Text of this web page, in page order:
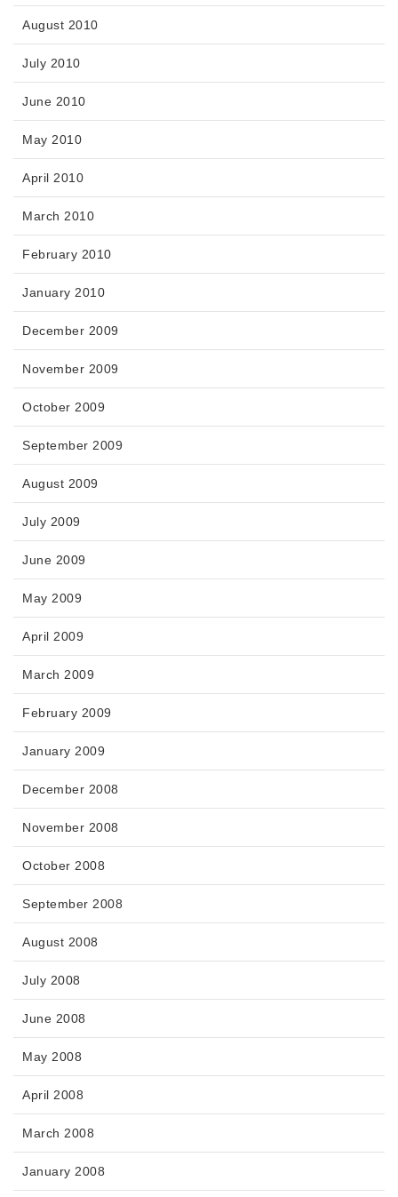
August 2010
July 2010
June 2010
May 2010
April 2010
March 2010
February 2010
January 2010
December 2009
November 2009
October 2009
September 2009
August 2009
July 2009
June 2009
May 2009
April 2009
March 2009
February 2009
January 2009
December 2008
November 2008
October 2008
September 2008
August 2008
July 2008
June 2008
May 2008
April 2008
March 2008
January 2008